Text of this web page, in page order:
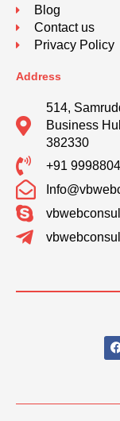
Blog
Contact us
Privacy Policy
Address
514,
Business
382330
+91